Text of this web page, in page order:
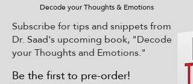
Decode your Thoughts & Emotions
Subscribe for tips and snippets from
Dr. Saad's upcoming book, "Decode
your Thoughts and Emotions."
Be the first to pre-order!